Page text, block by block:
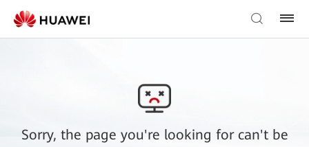
Sorry, the page you're looking for can't be